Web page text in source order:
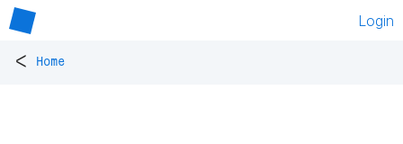
Login
< Home